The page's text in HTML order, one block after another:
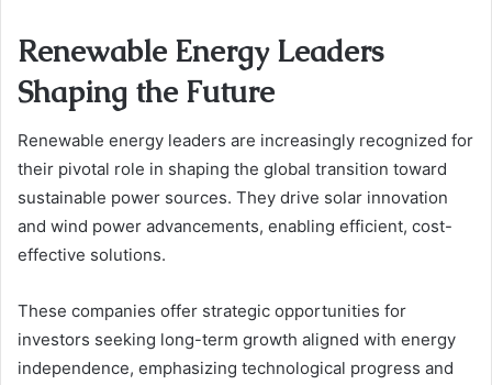
Renewable Energy Leaders
Shaping the Future
Renewable energy leaders are increasingly recognized for
their pivotal role in shaping the global transition toward
sustainable power sources. They drive solar innovation
and wind power advancements, enabling efficient, cost-
effective solutions.
These companies offer strategic opportunities for
investors seeking long-term growth aligned with energy
independence, emphasizing technological progress and